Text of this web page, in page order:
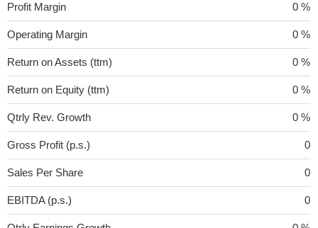
Profit Margin 0 %
Operating Margin 0 %
Return on Assets (ttm) 0 %
Return on Equity (ttm) 0 %
Qtrly Rev. Growth 0 %
Gross Profit (p.s.) 0
Sales Per Share 0
EBITDA (p.s.) 0